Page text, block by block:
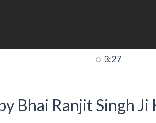
3:27
Bhai Ranjit Singh